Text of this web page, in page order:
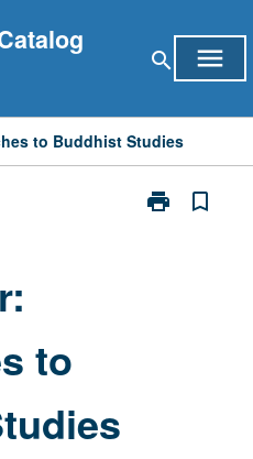
search menu
to Buddhist Studies
print
Print
bookmark_border
to